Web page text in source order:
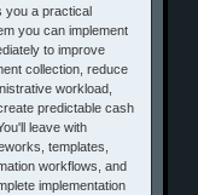
you a practical
you can implement
to improve
collection, reduce
workload,
predictable cash
leave with
templates,
workflows, and
implementation